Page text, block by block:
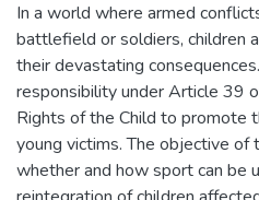
In a world where armed
battlefield or soldiers, children
their devastating
responsibility under Article 39
Rights of the Child to promote
young victims. The objective of
whether and how sport can be